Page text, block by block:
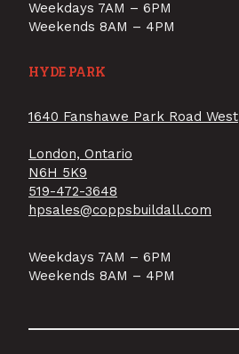
Weekdays 7AM – 6PM
Weekends 8AM – 4PM
HYDE PARK
1640 Fanshawe Park Road West
London, Ontario
N6H 5K9
519-472-3648
hpsales@coppsbuildall.com
Weekdays 7AM – 6PM
Weekends 8AM – 4PM